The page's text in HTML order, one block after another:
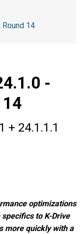
-
14
+ 24.1.1.1
optimizations
to K-Drive
more quickly with a
Round 14